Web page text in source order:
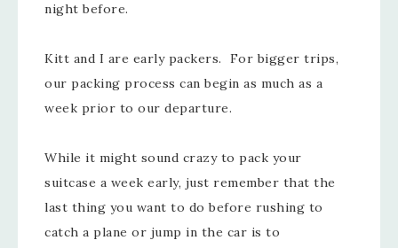
night before.
Kitt and I are early packers. For bigger trips,
our packing process can begin as much as a
week prior to our departure.
While it might sound crazy to pack your
suitcase a week early, just remember that the
last thing you want to do before rushing to
catch a plane or jump in the car is to